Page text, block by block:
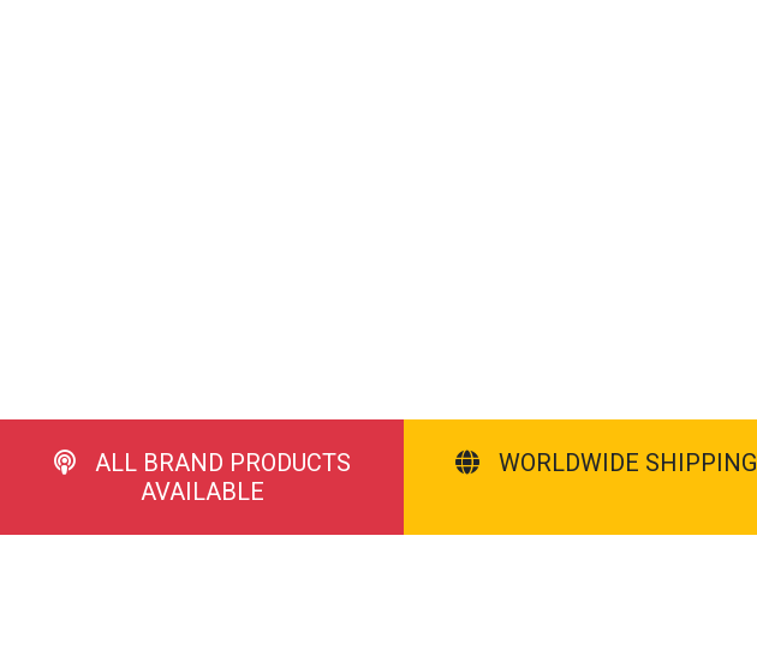
ALL BRAND PRODUCTS
AVAILABLE
WORLDWIDE SHIPPING